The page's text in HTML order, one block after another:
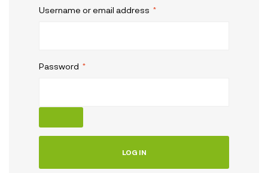
Username or email address *
Password *
LOG IN